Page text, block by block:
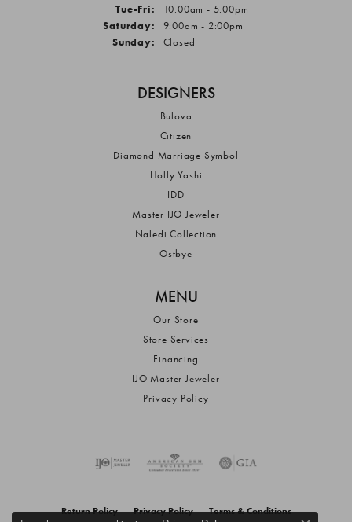
Tue-Fri: Tuesday - Friday:
10:00am - 5:00pm
Saturday:
9:00am - 2:00pm
Sunday:
Closed
DESIGNERS
Bulova
Citizen
Diamond Marriage Symbol
Holly Yashi
IDD
Master IJO Jeweler
Naledi Collection
Ostbye
MENU
Our Store
Store Services
Financing
IJO Master Jeweler
Privacy Policy
Return Policy Privacy Policy Terms & Conditions